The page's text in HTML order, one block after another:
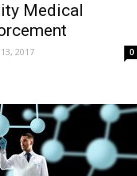
Medical
2017 0